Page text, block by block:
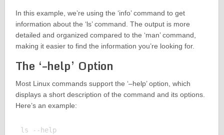
In this example, we’re using the ‘info’ command to get
information about the ‘ls’ command. The output is more
detailed and organized compared to the ‘man’ command,
making it easier to find the information you’re looking for.
The ‘–help’ Option
Most Linux commands support the ‘–help’ option, which
displays a short description of the command and its options.
Here’s an example:
ls --help